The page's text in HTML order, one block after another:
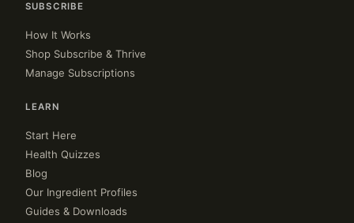
SUBSCRIBE
How It Works
Shop Subscribe & Thrive
Manage Subscriptions
LEARN
Start Here
Health Quizzes
Blog
Our Ingredient Profiles
Guides & Downloads